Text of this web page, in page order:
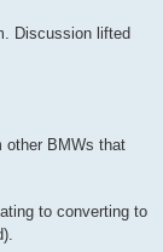
Discussion lifted
other BMWs that
to converting to